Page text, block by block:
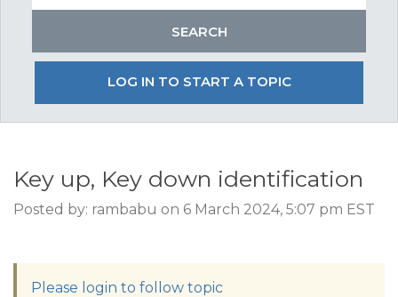
LOG IN TO START A TOPIC
Key up, Key down identification
Posted by: rambabu on 6 March 2024, 5:07 pm EST
Please login to follow topic